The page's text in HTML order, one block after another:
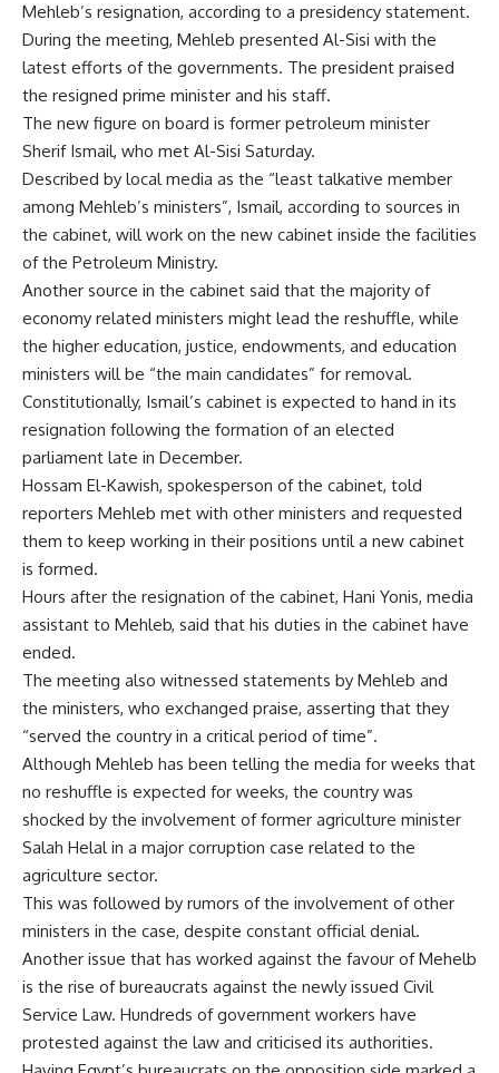
Mehleb’s resignation, according to a presidency statement.
During the meeting, Mehleb presented Al-Sisi with the
latest efforts of the governments. The president praised
the resigned prime minister and his staff.
The new figure on board is former petroleum minister
Sherif Ismail, who met Al-Sisi Saturday.
Described by local media as the “least talkative member
among Mehleb’s ministers”, Ismail, according to sources in
the cabinet, will work on the new cabinet inside the facilities
of the Petroleum Ministry.
Another source in the cabinet said that the majority of
economy related ministers might lead the reshuffle, while
the higher education, justice, endowments, and education
ministers will be “the main candidates” for removal.
Constitutionally, Ismail’s cabinet is expected to hand in its
resignation following the formation of an elected
parliament late in December.
Hossam El-Kawish, spokesperson of the cabinet, told
reporters Mehleb met with other ministers and requested
them to keep working in their positions until a new cabinet
is formed.
Hours after the resignation of the cabinet, Hani Yonis, media
assistant to Mehleb, said that his duties in the cabinet have
ended.
The meeting also witnessed statements by Mehleb and
the ministers, who exchanged praise, asserting that they
“served the country in a critical period of time”.
Although Mehleb has been telling the media for weeks that
no reshuffle is expected for weeks, the country was
shocked by the involvement of former agriculture minister
Salah Helal in a major corruption case related to the
agriculture sector.
This was followed by rumors of the involvement of other
ministers in the case, despite constant official denial.
Another issue that has worked against the favour of Mehelb
is the rise of bureaucrats against the newly issued Civil
Service Law. Hundreds of government workers have
protested against the law and criticised its authorities.